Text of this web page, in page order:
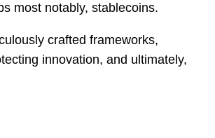
most notably, stablecoins.
crafted frameworks,
innovation, and ultimately,